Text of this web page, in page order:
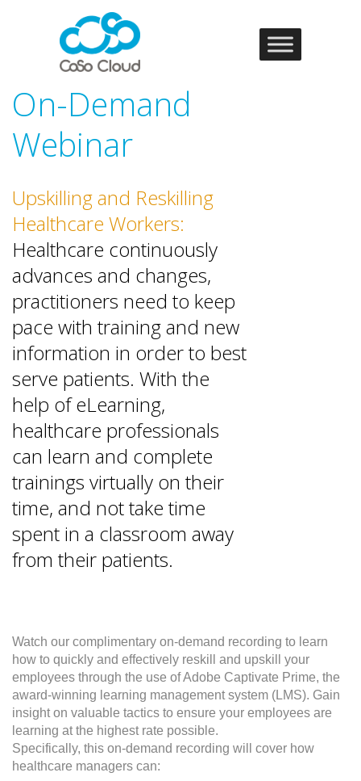
On-Demand
Webinar
Upskilling and Reskilling
Healthcare Workers:
Healthcare continuously
advances and changes,
practitioners need to keep
pace with training and new
information in order to best
serve patients. With the
help of eLearning,
healthcare professionals
can learn and complete
trainings virtually on their
time, and not take time
spent in a classroom away
from their patients.
Watch our complimentary on-demand recording to learn
how to quickly and effectively reskill and upskill your
employees through the use of Adobe Captivate Prime, the
award-winning learning management system (LMS). Gain
insight on valuable tactics to ensure your employees are
learning at the highest rate possible.
Specifically, this on-demand recording will cover how
healthcare managers can: